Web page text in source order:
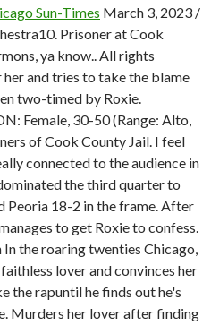
Sun-Times March 3, 2023 /
Prisoner at Cook
ya know.. All rights
her and tries to take the blame
two-timed by Roxie.
Female, 30-50 (Range: Alto,
of Cook County Jail. I feel
connected to the audience in
the third quarter to
Peoria 18-2 in the frame. After
to get Roxie to confess.
the roaring twenties Chicago,
lover and convinces her
the rapuntil he finds out he's
Murders her lover after finding